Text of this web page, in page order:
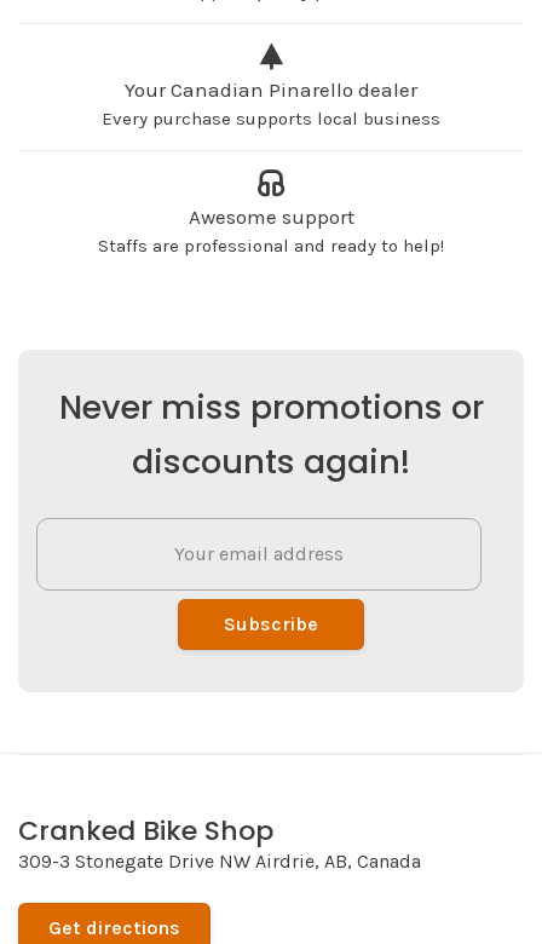
Your Canadian Pinarello dealer
Every purchase supports local business
Awesome support
Staffs are professional and ready to help!
Never miss promotions or
discounts again!
Subscribe
Cranked Bike Shop
309-3 Stonegate Drive NW Airdrie, AB, Canada
Get directions